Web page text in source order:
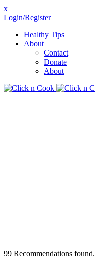
x
Login/Register
Healthy Tips
About
Contact
Donate
About
99 Recommendations found.